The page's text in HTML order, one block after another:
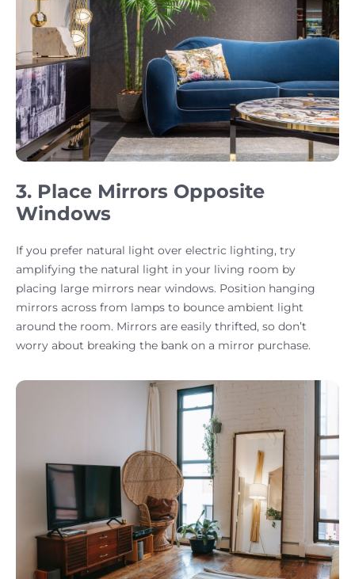
3. Place Mirrors Opposite
Windows
If you prefer natural light over electric lighting, try
amplifying the natural light in your living room by
placing large mirrors near windows. Position hanging
mirrors across from lamps to bounce ambient light
around the room. Mirrors are easily thrifted, so don’t
worry about breaking the bank on a mirror purchase.